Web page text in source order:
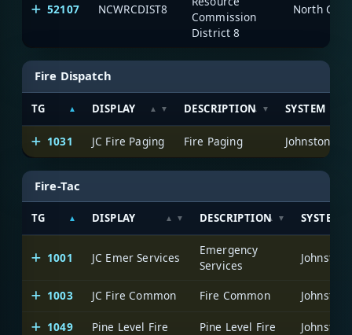
52107 NCWRCDIST8
Commission
District 8
North
Fire Dispatch
TG DISPLAY DESCRIPTION SYSTEM
1031 JC Fire Paging Fire Paging Johnston
Fire-Tac
TG DISPLAY DESCRIPTION SYSTEM
1001 JC Emer Services
Emergency
Services
Johnston
1003 JC Fire Common Fire Common Johnston
1049 Pine Level Fire Pine Level Fire Johnston